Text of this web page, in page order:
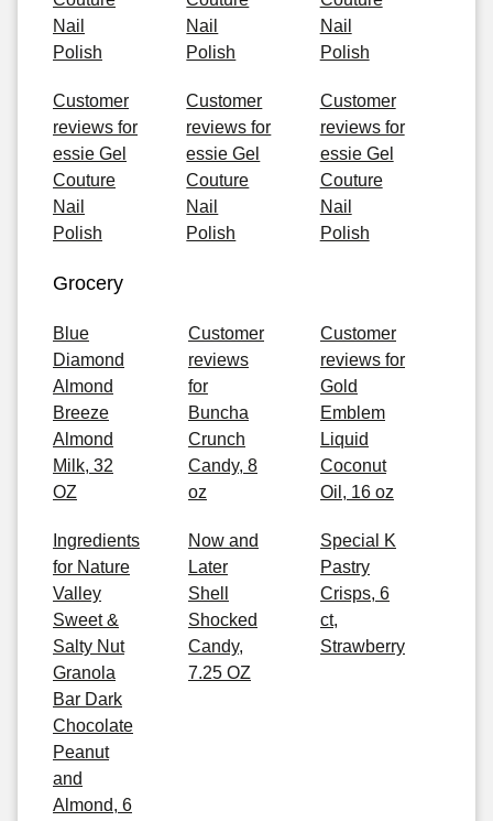
Nail
Polish
Nail
Polish
Nail
Polish
Customer
reviews for
essie Gel
Couture
Nail
Polish
Customer
reviews for
essie Gel
Couture
Nail
Polish
Customer
reviews for
essie Gel
Couture
Nail
Polish
Grocery
Blue
Diamond
Almond
Breeze
Almond
Milk, 32
OZ
Customer
reviews
for
Buncha
Crunch
Candy, 8
oz
Customer
reviews for
Gold
Emblem
Liquid
Coconut
Oil, 16 oz
Ingredients
for Nature
Valley
Sweet &
Salty Nut
Granola
Bar Dark
Chocolate
Peanut
and
Almond, 6
Now and
Later
Shell
Shocked
Candy,
7.25 OZ
Special K
Pastry
Crisps, 6
ct,
Strawberry